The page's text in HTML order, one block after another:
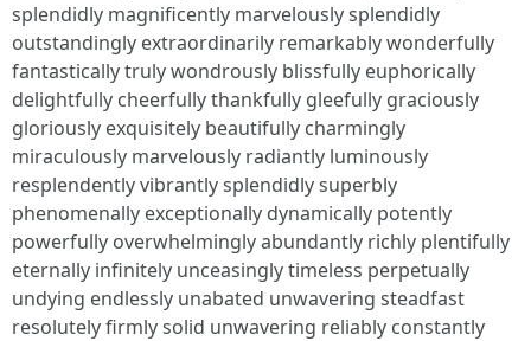
splendidly magnificently marvelously splendidly
outstandingly extraordinarily remarkably wonderfully
fantastically truly wondrously blissfully euphorically
delightfully cheerfully thankfully gleefully graciously
gloriously exquisitely beautifully charmingly
miraculously marvelously radiantly luminously
resplendently vibrantly splendidly superbly
phenomenally exceptionally dynamically potently
powerfully overwhelmingly abundantly richly plentifully
eternally infinitely unceasingly timeless perpetually
undying endlessly unabated unwavering steadfast
resolutely firmly solid unwavering reliably constantly